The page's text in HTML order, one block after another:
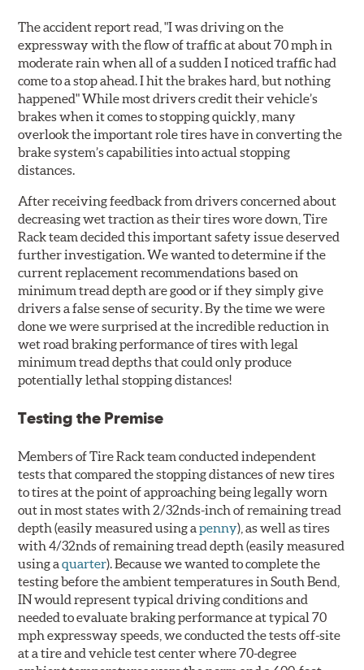
The accident report read, "I was driving on the
expressway with the flow of traffic at about 70 mph in
moderate rain when all of a sudden I noticed traffic had
come to a stop ahead. I hit the brakes hard, but nothing
happened" While most drivers credit their vehicle’s
brakes when it comes to stopping quickly, many
overlook the important role tires have in converting the
brake system’s capabilities into actual stopping
distances.
After receiving feedback from drivers concerned about
decreasing wet traction as their tires wore down, Tire
Rack team decided this important safety issue deserved
further investigation. We wanted to determine if the
current replacement recommendations based on
minimum tread depth are good or if they simply give
drivers a false sense of security. By the time we were
done we were surprised at the incredible reduction in
wet road braking performance of tires with legal
minimum tread depths that could only produce
potentially lethal stopping distances!
Testing the Premise
Members of Tire Rack team conducted independent
tests that compared the stopping distances of new tires
to tires at the point of approaching being legally worn
out in most states with 2/32nds-inch of remaining tread
depth (easily measured using apenny), as well as tires
with 4/32nds of remaining tread depth (easily measured
using aquarter). Because we wanted to complete the
testing before the ambient temperatures in South Bend,
IN would represent typical driving conditions and
needed to evaluate braking performance at typical 70
mph expressway speeds, we conducted the tests off-site
at a tire and vehicle test center where 70-degree